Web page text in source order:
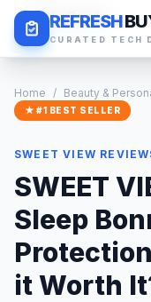
REFRESH
CURATED TECH
Daily Deals
Home / Beauty &
★ #1 BEST SELLER
SWEET VIEW
SWEET
Sleep
it Worth